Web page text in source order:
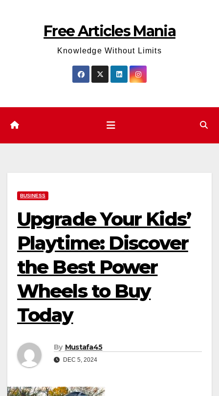
Free Articles Mania
Knowledge Without Limits
BUSINESS
Upgrade Your Kids’
Playtime: Discover
the Best Power
Wheels to Buy
Today
By Mustafa45
DEC 5, 2024